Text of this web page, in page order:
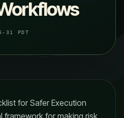
31 PDT
for Safer Execution
framework for making risk